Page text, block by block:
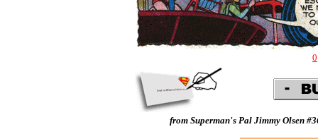
0
from Superman's Pal Jimmy Olsen